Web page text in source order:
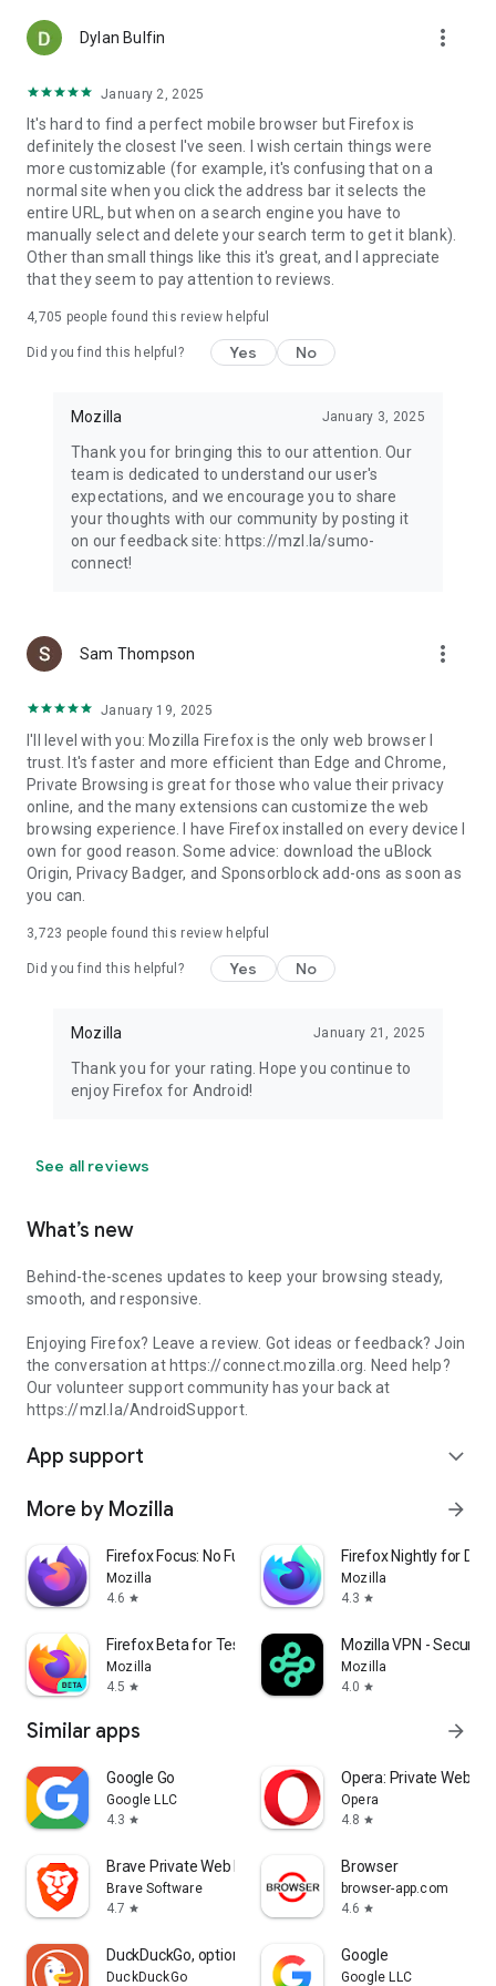
Dylan Bulfin more_vert
January 2, 2025
It's hard to find a perfect mobile browser but Firefox is
definitely the closest I've seen. I wish certain things were
more customizable (for example, it's confusing that on a
normal site when you click the address bar it selects the
entire URL, but when on a search engine you have to
manually select and delete your search term to get it blank).
Other than small things like this it's great, and I appreciate
that they seem to pay attention to reviews.
4,705 people found this review helpful
Did you find this helpful? Yes No
Mozilla January 3, 2025
Thank you for bringing this to our attention. Our
team is dedicated to understand our user's
expectations, and we encourage you to share
your thoughts with our community by posting it
on our feedback site: https://mzl.la/sumo-
connect!
Sam Thompson more_vert
January 19, 2025
I'll level with you: Mozilla Firefox is the only web browser I
trust. It's faster and more efficient than Edge and Chrome,
Private Browsing is great for those who value their privacy
online, and the many extensions can customize the web
browsing experience. I have Firefox installed on every device I
own for good reason. Some advice: download the uBlock
Origin, Privacy Badger, and Sponsorblock add-ons as soon as
you can.
3,723 people found this review helpful
Did you find this helpful? Yes No
Mozilla January 21, 2025
Thank you for your rating. Hope you continue to
enjoy Firefox for Android!
See all reviews
What’s new
Behind-the-scenes updates to keep your browsing steady,
smooth, and responsive.
Enjoying Firefox? Leave a review. Got ideas or feedback? Join
the conversation at https://connect.mozilla.org. Need help?
Our volunteer support community has your back at
https://mzl.la/AndroidSupport.
App support expand_more
More by Mozilla arrow_forward
Firefox Focus: No Fuss Browser
Mozilla
4.6 star
Firefox Nightly for
Mozilla
4.3 star
Firefox Beta for Testers
Mozilla
4.5 star
Mozilla VPN - Secure
Mozilla
4.0 star
Similar apps arrow_forward
Google Go
Google LLC
4.3 star
Opera: Private Web
Opera
4.8 star
Brave Private Web Browser, VPN
Brave Software
4.7 star
Browser
browser-app.com
4.6 star
DuckDuckGo, optional Duck.ai
DuckDuckGo
Google
Google LLC